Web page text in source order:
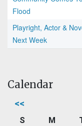
Flood
Playright, Actor &
Next Week
Calendar
<<
S M